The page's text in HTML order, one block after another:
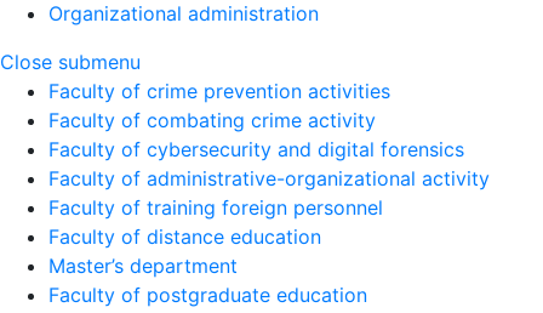
Organizational administration
Close submenu
Faculty of crime prevention activities
Faculty of combating crime activity
Faculty of cybersecurity and digital forensics
Faculty of administrative-organizational activity
Faculty of training foreign personnel
Faculty of distance education
Master’s department
Faculty of postgraduate education